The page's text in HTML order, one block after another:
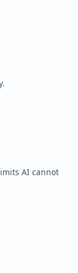
AI cannot